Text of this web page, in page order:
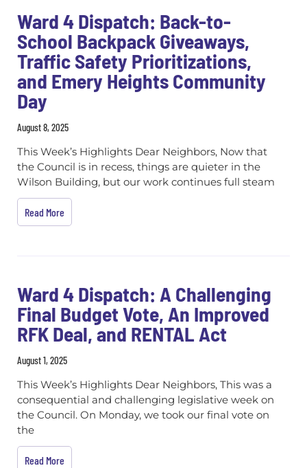
Ward 4 Dispatch: Back-to-
School Backpack Giveaways,
Traffic Safety Prioritizations,
and Emery Heights Community
Day
August 8, 2025
This Week’s Highlights Dear Neighbors, Now that
the Council is in recess, things are quieter in the
Wilson Building, but our work continues full steam
Read More
Ward 4 Dispatch: A Challenging
Final Budget Vote, An Improved
RFK Deal, and RENTAL Act
August 1, 2025
This Week’s Highlights Dear Neighbors, This was a
consequential and challenging legislative week on
the Council. On Monday, we took our final vote on
the
Read More